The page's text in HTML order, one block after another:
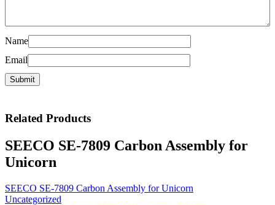
Name
Email
Related Products
SEECO SE-7809 Carbon Assembly for
Unicorn
SEECO SE-7809 Carbon Assembly for Unicorn
Uncategorized